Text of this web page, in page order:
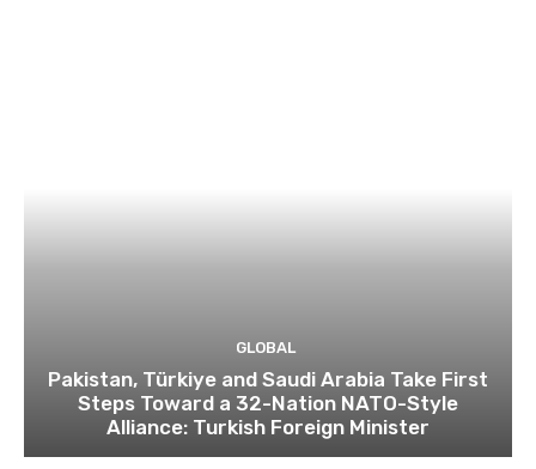
GLOBAL
Pakistan, Türkiye and Saudi Arabia Take First
Steps Toward a 32-Nation NATO-Style
Alliance: Turkish Foreign Minister